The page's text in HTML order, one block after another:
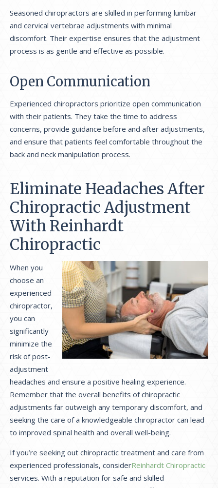
Seasoned chiropractors are skilled in performing lumbar
and cervical vertebrae adjustments with minimal
discomfort. Their expertise ensures that the adjustment
process is as gentle and effective as possible.
Open Communication
Experienced chiropractors prioritize open communication
with their patients. They take the time to address
concerns, provide guidance before and after adjustments,
and ensure that patients feel comfortable throughout the
back and neck manipulation process.
Eliminate Headaches After
Chiropractic Adjustment
With Reinhardt
Chiropractic
When you
choose an
experienced
chiropractor,
you can
significantly
minimize the
risk of post-
adjustment
headaches and ensure a positive healing experience.
Remember that the overall benefits of chiropractic
adjustments far outweigh any temporary discomfort, and
seeking the care of a knowledgeable chiropractor can lead
to improved spinal health and overall well-being.
If you’re seeking out chiropractic treatment and care from
experienced professionals, considerReinhardt Chiropractic
services. With a reputation for safe and skilled